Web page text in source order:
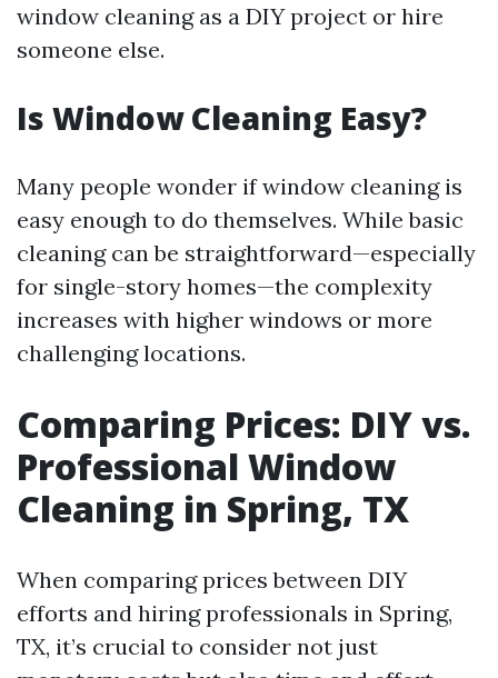
window cleaning as a DIY project or hire
someone else.
Is Window Cleaning Easy?
Many people wonder if window cleaning is
easy enough to do themselves. While basic
cleaning can be straightforward—especially
for single-story homes—the complexity
increases with higher windows or more
challenging locations.
Comparing Prices: DIY vs.
Professional Window
Cleaning in Spring, TX
When comparing prices between DIY
efforts and hiring professionals in Spring,
TX, it’s crucial to consider not just